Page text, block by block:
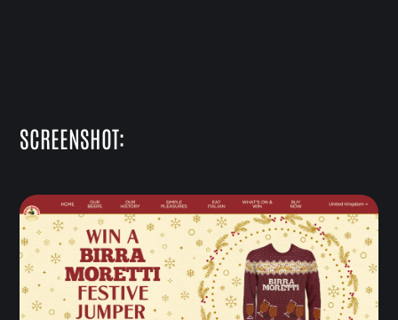
SCREENSHOT: